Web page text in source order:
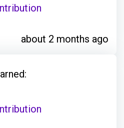
about 2 months ago